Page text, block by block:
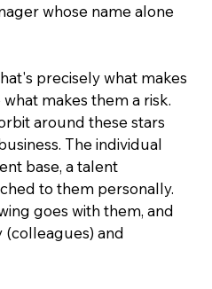
whose name alone
precisely what makes
makes them a risk.
around these stars
The individual
base, a talent
to them personally.
goes with them, and
and